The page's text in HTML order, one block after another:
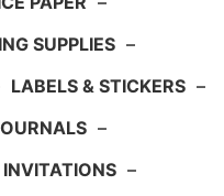
SUPPLIES –
LABELS & STICKERS –
–
–